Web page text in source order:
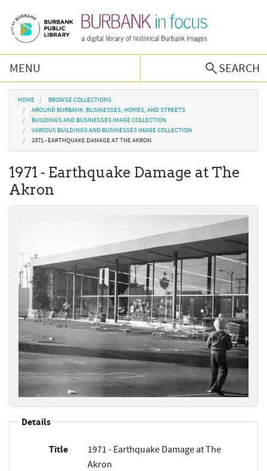
MENU
SEARCH
Browse Collections
Burbank History
Podcast
About Us
You are here
HOME
BROWSE COLLECTIONS
AROUND BURBANK: BUSINESSES, HOMES, AND STREETS
BUILDINGS AND BUSINESSES IMAGE COLLECTION
VARIOUS BUILDINGS AND BUSINESSES IMAGE COLLECTION
1971 - EARTHQUAKE DAMAGE AT THE AKRON
1971 - Earthquake Damage at The
Akron
Details
Title
1971 - Earthquake Damage at The
Akron